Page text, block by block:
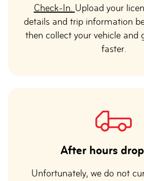
Check-In. Upload your
details and trip information
then collect your vehicle and
faster.
After hours
Unfortunately, we do not